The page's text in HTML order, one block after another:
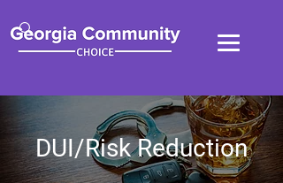
DUI/Risk Reduction